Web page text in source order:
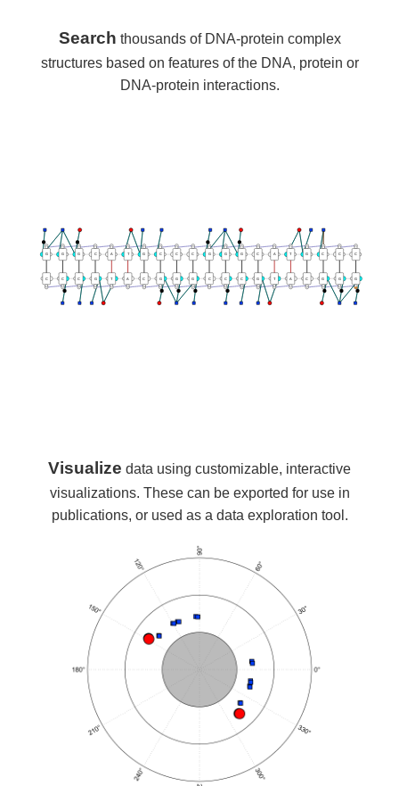
Search thousands of DNA-protein complex
structures based on features of the DNA, protein or
DNA-protein interactions.
Visualize data using customizable, interactive
visualizations. These can be exported for use in
publications, or used as a data exploration tool.